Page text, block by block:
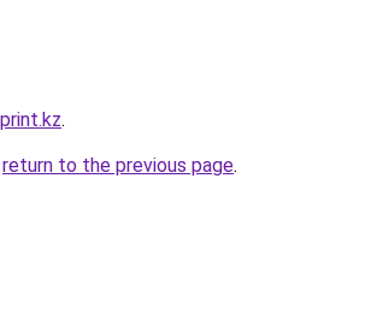
.
return to the previous page.